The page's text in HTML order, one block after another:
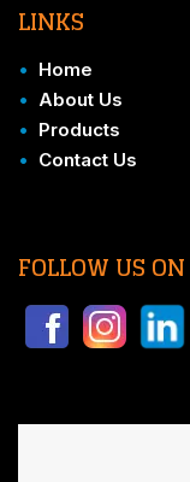
LINKS
• Home
• About Us
• Products
• Contact Us
FOLLOW US ON